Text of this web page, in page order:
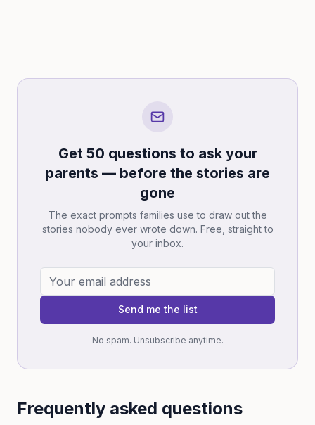
Get 50 questions to ask your
parents — before the stories are
gone
The exact prompts families use to draw out the
stories nobody ever wrote down. Free, straight to
your inbox.
Send me the list
No spam. Unsubscribe anytime.
Frequently asked questions